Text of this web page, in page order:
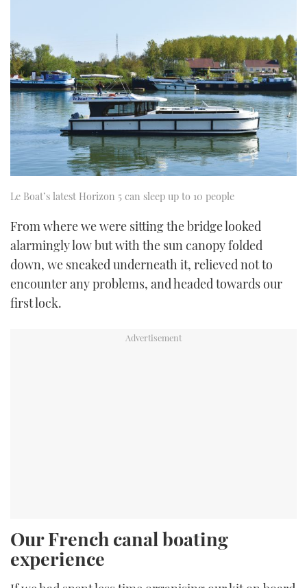
Le Boat’s latest Horizon 5 can sleep up to 10 people
From where we were sitting the bridge looked
alarmingly low but with the sun canopy folded
down, we sneaked underneath it, relieved not to
encounter any problems, and headed towards our
first lock.
Our French canal boating
experience